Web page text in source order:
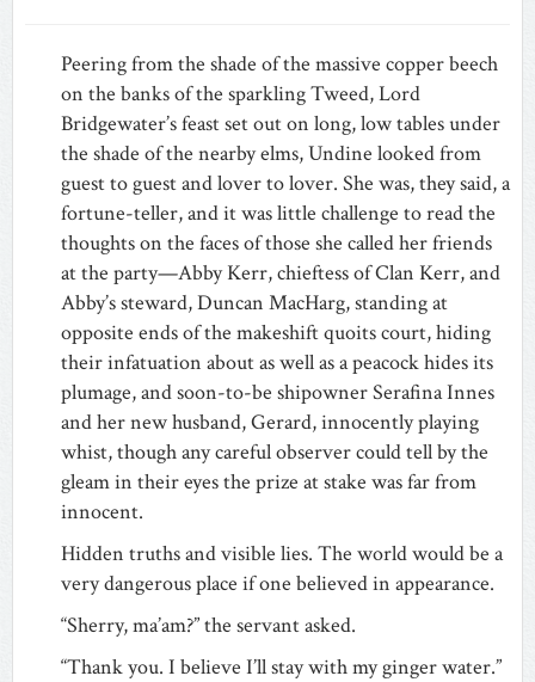
Peering from the shade of the massive copper beech
on the banks of the sparkling Tweed, Lord
Bridgewater’s feast set out on long, low tables under
the shade of the nearby elms, Undine looked from
guest to guest and lover to lover. She was, they said, a
fortune-teller, and it was little challenge to read the
thoughts on the faces of those she called her friends
at the party—Abby Kerr, chieftess of Clan Kerr, and
Abby’s steward, Duncan MacHarg, standing at
opposite ends of the makeshift quoits court, hiding
their infatuation about as well as a peacock hides its
plumage, and soon-to-be shipowner Serafina Innes
and her new husband, Gerard, innocently playing
whist, though any careful observer could tell by the
gleam in their eyes the prize at stake was far from
innocent.
Hidden truths and visible lies. The world would be a
very dangerous place if one believed in appearance.
“Sherry, ma’am?” the servant asked.
“Thank you. I believe I’ll stay with my ginger water.”